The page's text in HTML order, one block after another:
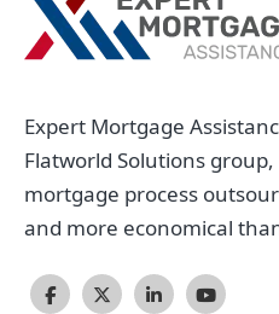
Expert Mortgage
Flatworld Solutions
mortgage process
and more economical